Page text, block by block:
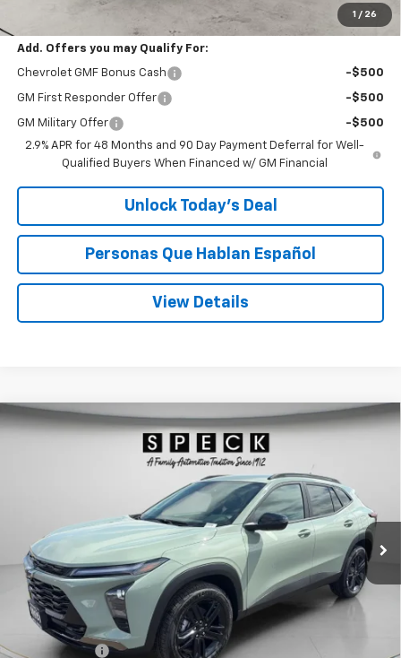
1 / 26
$27,480
Add. Offers you may Qualify For:
Chevrolet GMF Bonus Cash -$500
GM First Responder Offer -$500
GM Military Offer
-$500
2.9% APR for 48 Months and 90 Day Payment Deferral for Well-
Qualified Buyers When Financed w/ GM Financial
Unlock Today’s Deal
Personas Que Hablan Español
View Details
New 2026Chevrolet TraxACTIV
C197018
Ext. Int.
Window Sticker
FINANCE
$28,190
SPECK PRICE
Less
MSRP:
$200 Doc Fee
Compare Vehicle